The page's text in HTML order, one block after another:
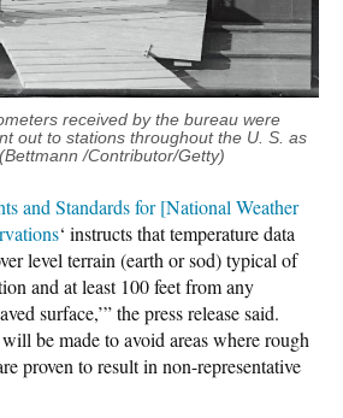
received by the bureau were
out to stations throughout the U. S. as
/Contributor/Getty)
and Standards for [National Weather
‘ instructs that temperature data
level terrain (earth or sod) typical of
and at least 100 feet from any
surface,’” the press release said.
be made to avoid areas where rough
proven to result in non-representative